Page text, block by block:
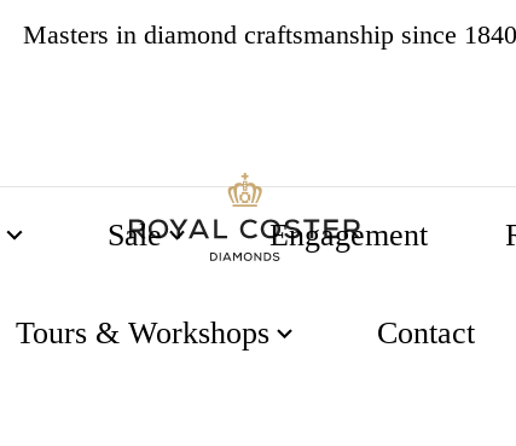
Masters in diamond craftsmanship since 1840
Sale Engagement
Tours & Workshops Contact